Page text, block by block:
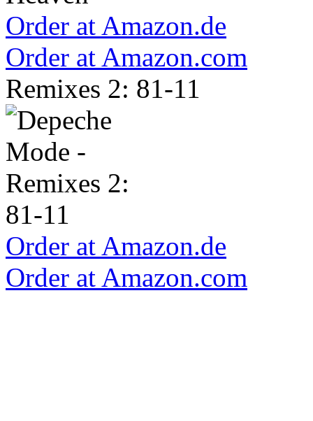
Order at Amazon.de
Order at Amazon.com
Remixes 2: 81-11
Order at Amazon.de
Order at Amazon.com